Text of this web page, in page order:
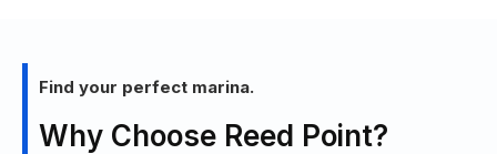
Find your perfect marina.
Why Choose Reed Point?